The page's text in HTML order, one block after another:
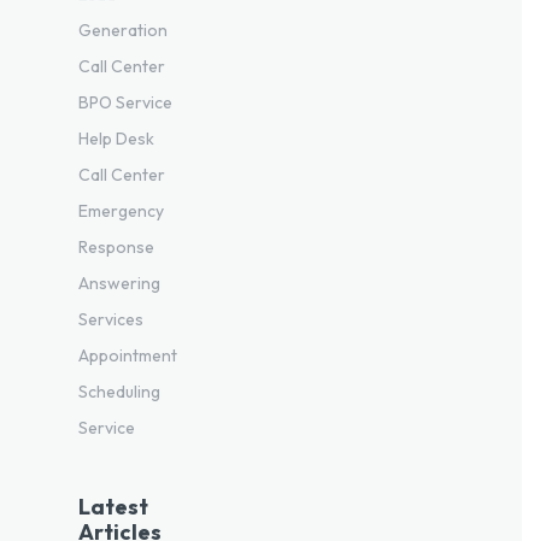
Generation
Call Center
BPO Service
Help Desk
Call Center
Emergency
Response
Answering
Services
Appointment
Scheduling
Service
Latest
Articles